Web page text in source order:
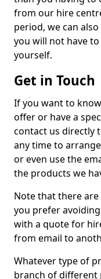
from our hire
period, we can
you will not have
yourself.
Get in Touch
If you want to
offer or have a
contact us directly
any time to
or even use the
the products we
Note that there
you prefer
with a quote for
from email to
Whatever type of
branch of different